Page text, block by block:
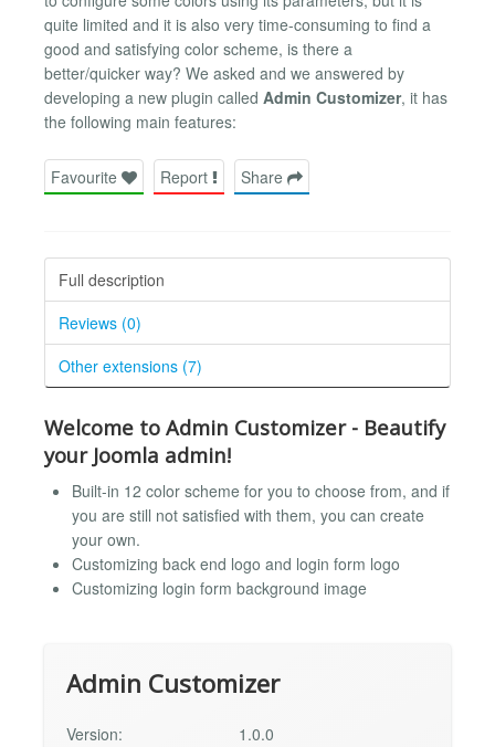
quite limited and it is also very time-consuming to find a
good and satisfying color scheme, is there a
better/quicker way? We asked and we answered by
developing a new plugin called Admin Customizer, it has
the following main features:
Favourite Report Share
Full description
Reviews (0)
Other extensions (7)
Welcome to Admin Customizer - Beautify
your Joomla admin!
Built-in 12 color scheme for you to choose from, and if
you are still not satisfied with them, you can create
your own.
Customizing back end logo and login form logo
Customizing login form background image
Admin Customizer
Version:
1.0.0